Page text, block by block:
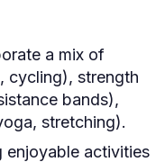
a mix of
cycling), strength
bands),
stretching).
enjoyable activities